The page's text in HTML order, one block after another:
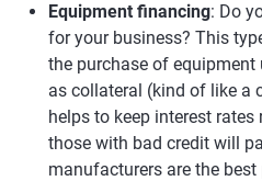
Equipment financing: Do
for your business? This
the purchase of
as collateral (kind of like a
helps to keep interest
those with bad credit will
manufacturers are the